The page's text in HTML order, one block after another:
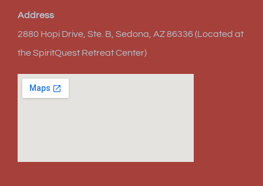
Address
2880 Hopi Drive, Ste. B, Sedona, AZ 86336 (Located at
the SpiritQuest Retreat Center)